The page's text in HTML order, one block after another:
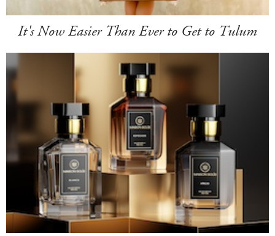
It's Now Easier Than Ever to Get to Tulum